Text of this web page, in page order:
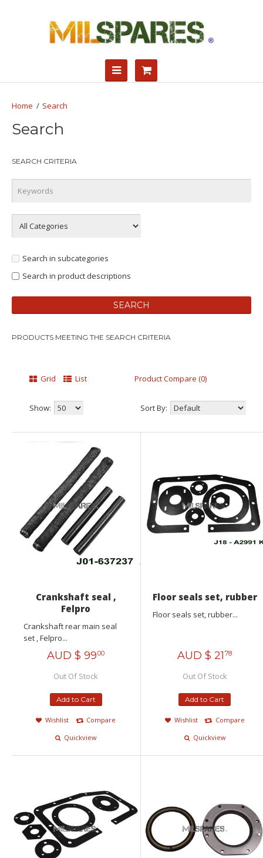
Search
Search
SEARCH CRITERIA
Search in subcategories
Search in product descriptions
PRODUCTS MEETING THE SEARCH CRITERIA
Grid List Product Compare (0)
Show: Sort By:
Crankshaft seal ,
Felpro
Crankshaft rear main seal
set , Felpro...
AUD $ 9900
Add to Cart
Wishlist
Compare
Quickview
Out Of Stock
Floor seals set, rubber
Floor seals set, rubber...
AUD $ 21 78
Add to Cart
Wishlist
Compare
Quickview
Out Of Stock